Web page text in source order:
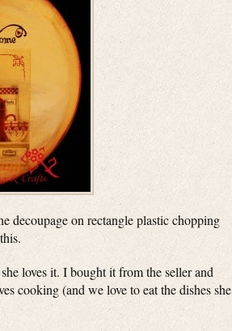
decoupage on rectangle plastic chopping
loves it. I bought it from the seller and
cooking (and we love to eat the dishes she